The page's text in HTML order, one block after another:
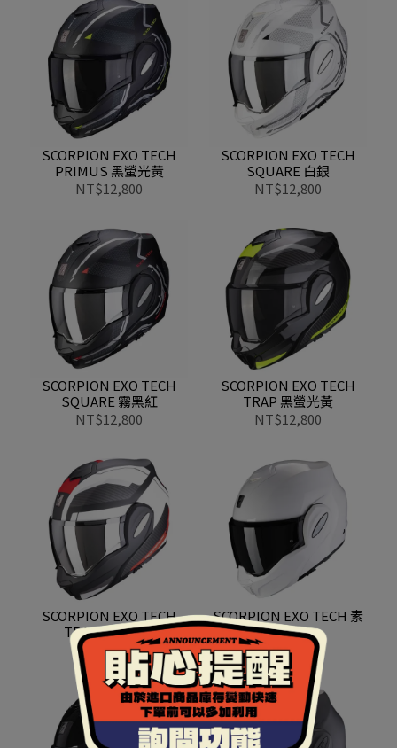
SCORPION EXO TECH
PRIMUS 黑螢光黃
NT$12,800
SCORPION EXO TECH
SQUARE 白銀
NT$12,800
SCORPION EXO TECH
SQUARE 霧黑紅
NT$12,800
SCORPION EXO TECH
TRAP 黑螢光黃
NT$12,800
SCORPION EXO TECH
TRAP 霧黑紅白
NT$12,800
SCORPION EXO TECH 素
白
NT$11,800